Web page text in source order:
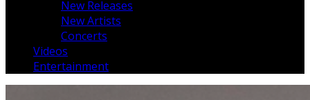
New Releases
New Artists
Concerts
Videos
Entertainment